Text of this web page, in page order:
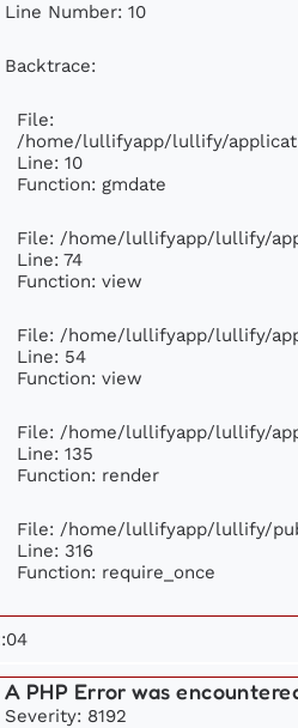
Line Number: 10
Backtrace:
File:
/home/lullifyapp/lullify/
Line: 10
Function: gmdate
File: /home/lullifyapp/lullify/
Line: 74
Function: view
File: /home/lullifyapp/lullify/
Line: 54
Function: view
File: /home/lullifyapp/lullify/
Line: 135
Function: render
File: /home/lullifyapp/lullify/
Line: 316
Function: require_once
A PHP Error was
Severity: 8192